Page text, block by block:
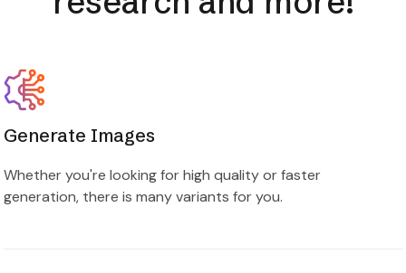
Generate Images
Whether you're looking for high quality or faster
generation, there is many variants for you.